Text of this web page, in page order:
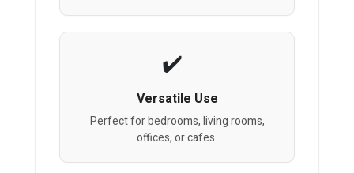
Versatile Use
Perfect for bedrooms, living rooms,
offices, or cafes.